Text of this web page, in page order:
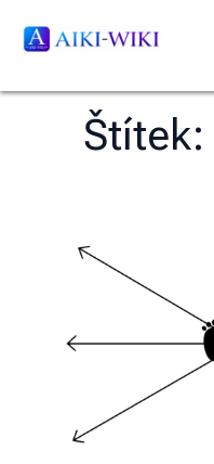
Štítek: